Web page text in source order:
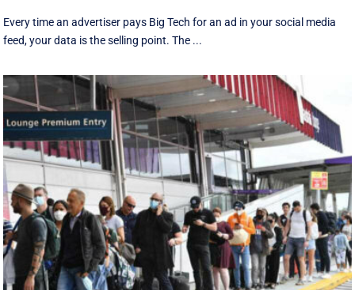
Every time an advertiser pays Big Tech for an ad in your social media
feed, your data is the selling point. The ...